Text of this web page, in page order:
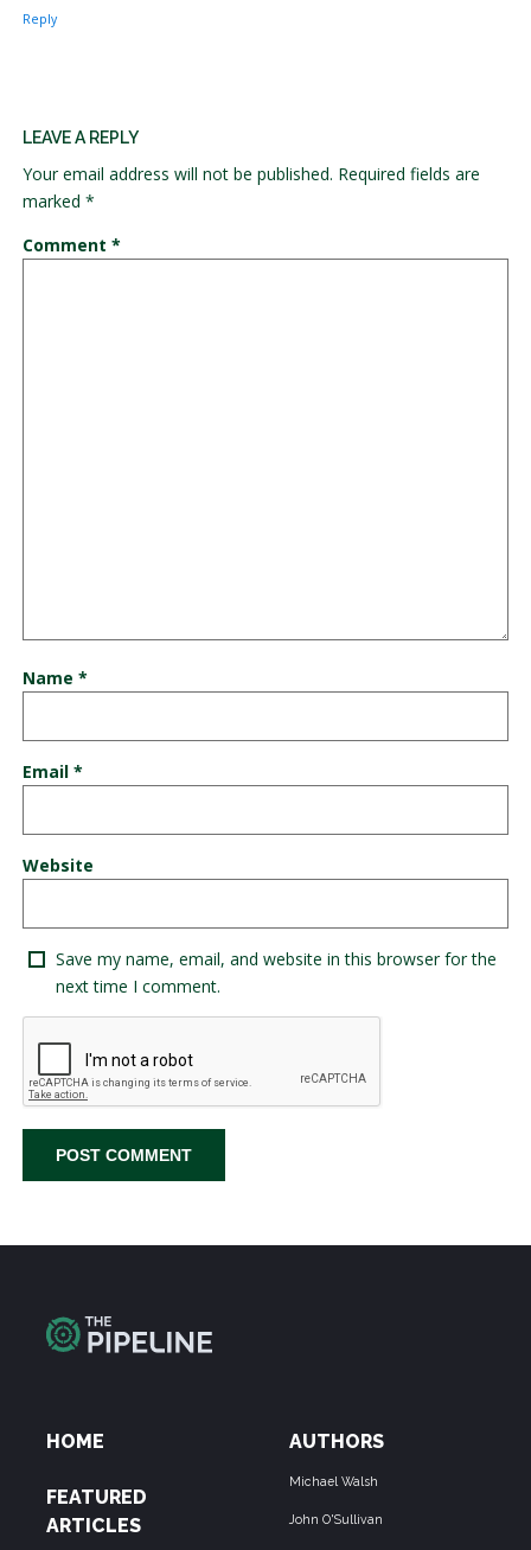
Reply
LEAVE A REPLY
Your email address will not be published. Required fields are
marked *
Comment *
Name *
Email *
Website
Save my name, email, and website in this browser for the
next time I comment.
HOME
FEATURED
ARTICLES
AUTHORS
Michael Walsh
John O'Sullivan